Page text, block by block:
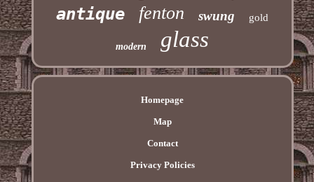
antique fenton swung gold
modern glass
Homepage
Map
Contact
Privacy Policies